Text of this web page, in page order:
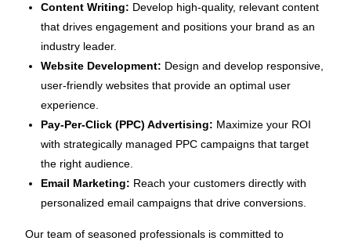
Content Writing: Develop high-quality, relevant content
that drives engagement and positions your brand as an
industry leader.
Website Development: Design and develop responsive,
user-friendly websites that provide an optimal user
experience.
Pay-Per-Click (PPC) Advertising: Maximize your ROI
with strategically managed PPC campaigns that target
the right audience.
Email Marketing: Reach your customers directly with
personalized email campaigns that drive conversions.
Our team of seasoned professionals is committed to